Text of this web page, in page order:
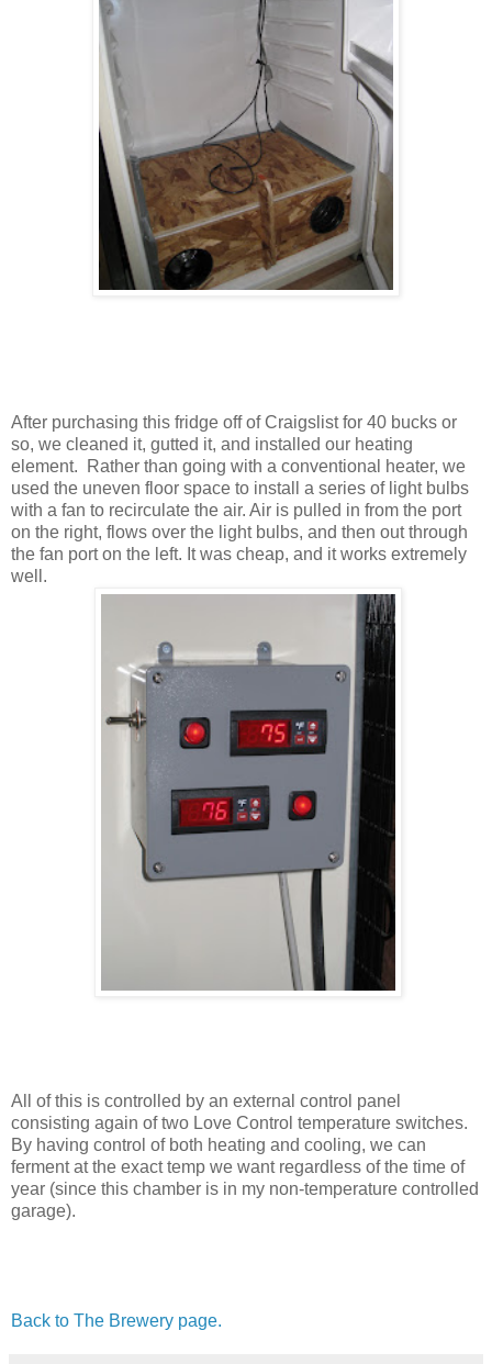
After purchasing this fridge off of Craigslist for 40 bucks or
so, we cleaned it, gutted it, and installed our heating
element.
Rather than going with a conventional heater, we
used the uneven floor space to install a series of light bulbs
with a fan to recirculate the air. Air is pulled in from the port
on the right, flows over the light bulbs, and then out through
the fan port on the left. It was cheap, and it works extremely
well.
All of this is controlled by an external control panel
consisting again of two Love Control temperature switches.
By having control of both heating and cooling, we can
ferment at the exact temp we want regardless of the time of
year (since this chamber is in my non-temperature controlled
garage).
Back to The Brewery page.